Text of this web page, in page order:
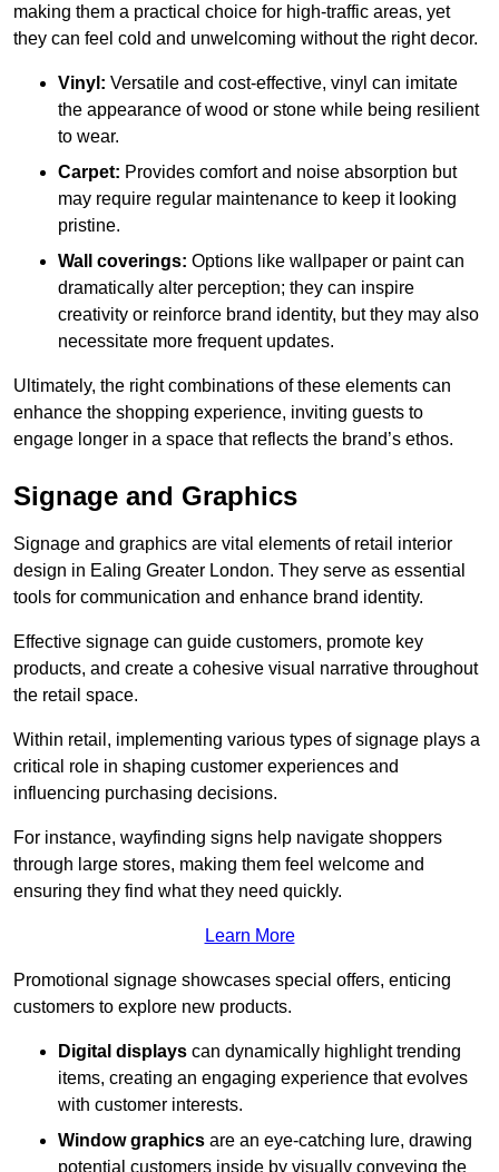
making them a practical choice for high-traffic areas, yet
they can feel cold and unwelcoming without the right decor.
Vinyl: Versatile and cost-effective, vinyl can imitate
the appearance of wood or stone while being resilient
to wear.
Carpet: Provides comfort and noise absorption but
may require regular maintenance to keep it looking
pristine.
Wall coverings: Options like wallpaper or paint can
dramatically alter perception; they can inspire
creativity or reinforce brand identity, but they may also
necessitate more frequent updates.
Ultimately, the right combinations of these elements can
enhance the shopping experience, inviting guests to
engage longer in a space that reflects the brand’s ethos.
Signage and Graphics
Signage and graphics are vital elements of retail interior
design in Ealing Greater London. They serve as essential
tools for communication and enhance brand identity.
Effective signage can guide customers, promote key
products, and create a cohesive visual narrative throughout
the retail space.
Within retail, implementing various types of signage plays a
critical role in shaping customer experiences and
influencing purchasing decisions.
For instance, wayfinding signs help navigate shoppers
through large stores, making them feel welcome and
ensuring they find what they need quickly.
Learn More
Promotional signage showcases special offers, enticing
customers to explore new products.
Digital displays can dynamically highlight trending
items, creating an engaging experience that evolves
with customer interests.
Window graphics are an eye-catching lure, drawing
potential customers inside by visually conveying the